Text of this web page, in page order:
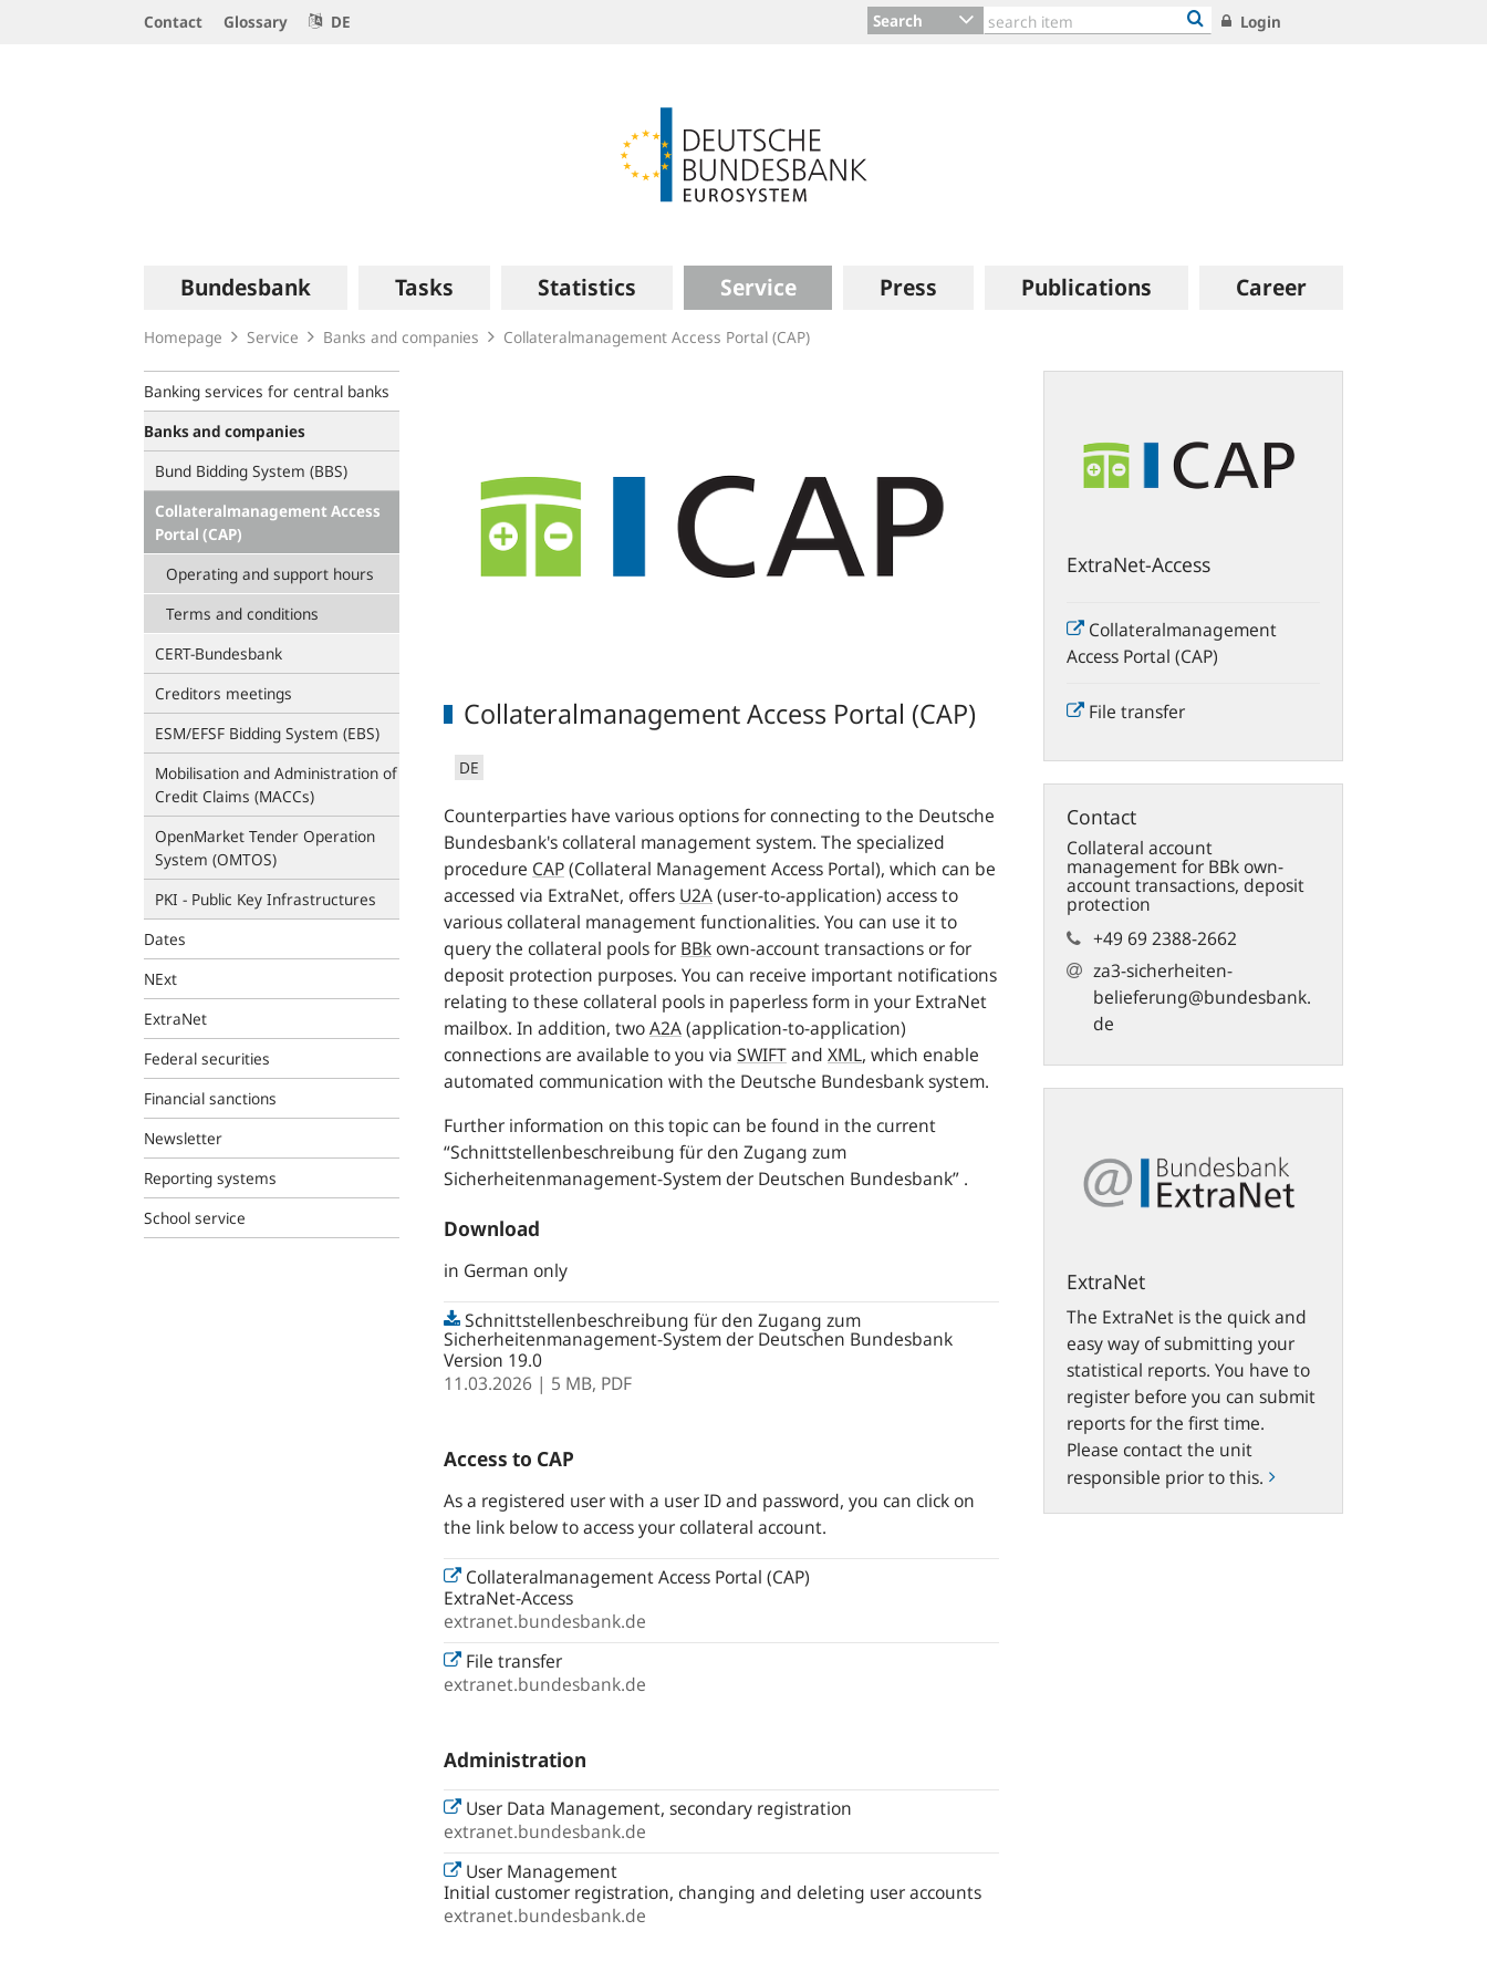
Contact Glossary DE Search Login
navigation
Bundesbank Tasks Statistics Service Press Publications Career
Homepage Service Banks and companies Collateralmanagement Access Portal (CAP)
Banking services for central banks
Banks and companies
Bund Bidding System (BBS)
Collateralmanagement Access
Portal (CAP)
Operating and support hours
Terms and conditions
CERT-Bundesbank
Creditors meetings
ESM/EFSF Bidding System (EBS)
Mobilisation and Administration of
Credit Claims (MACCs)
OpenMarket Tender Operation
System (OMTOS)
PKI - Public Key Infrastructures
Dates
NExt
ExtraNet
Federal securities
Financial sanctions
Newsletter
Reporting systems
School service
Collateralmanagement Access Portal (CAP)
DE
Counterparties have various options for connecting to the Deutsche
Bundesbank's collateral management system. The specialized
procedure CAP(Collateral Management Access Portal), which can be
accessed via ExtraNet, offers U2A(user-to-application) access to
various collateral management functionalities. You can use it to
query the collateral pools for BBk own-account transactions or for
deposit protection purposes. You can receive important notifications
relating to these collateral pools in paperless form in your ExtraNet
mailbox. In addition, twoA2A(application-to-application)
connections are available to you via SWIFTand XML, which enable
automated communication with the Deutsche Bundesbank system.
Further information on this topic can be found in the current
“Schnittstellenbeschreibung für den Zugang zum
Sicherheitenmanagement-System der Deutschen Bundesbank” .
Download
in German only
Schnittstellenbeschreibung für den Zugang zum
Sicherheitenmanagement-System der Deutschen Bundesbank
Version 19.0
11.03.2026 | 5 MB, PDF
Access to CAP
As a registered user with a user ID and password, you can click on
the link below to access your collateral account.
Collateralmanagement Access Portal (CAP)
ExtraNet-Access
extranet.bundesbank.de
File transfer
extranet.bundesbank.de
Administration
User Data Management, secondary registration
extranet.bundesbank.de
User Management
Initial customer registration, changing and deleting user accounts
extranet.bundesbank.de
ExtraNet-Access
Collateralmanagement
Access Portal (CAP)
File transfer
Contact
Collateral account
management for BBk own-
account transactions, deposit
protection
+49 69 2388-2662
za3-sicherheiten­
belieferung@bundesbank.
de
ExtraNet
The ExtraNet is the quick and
easy way of submitting your
statistical reports. You have to
register before you can submit
reports for the first time.
Please contact the unit
responsible prior to this.